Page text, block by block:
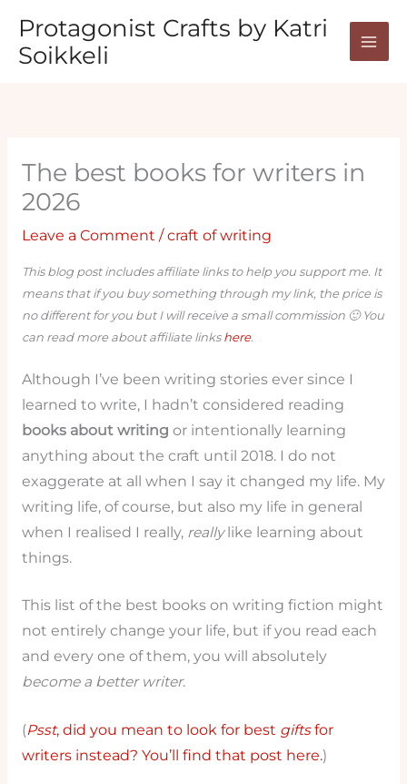
content
Protagonist Crafts by Katri
Soikkeli
The best books for writers in
2026
Leave a Comment /craft of writing
This blog post includes affiliate links to help you support me. It
means that if you buy something through my link, the price is
no different for you but I will receive a small commission 🙂 You
can read more about affiliate linkshere.
Although I’ve been writing stories ever since I
learned to write, I hadn’t considered reading
books about writing or intentionally learning
anything about the craft until 2018. I do not
exaggerate at all when I say it changed my life. My
writing life, of course, but also my life in general
when I realised I really, reallylike learning about
things.
This list of the best books on writing fiction might
not entirely change your life, but if you read each
and every one of them, you will absolutely
become a better writer.
(Psst, did you mean to look for best giftsfor
writers instead? You’ll find that post here.)